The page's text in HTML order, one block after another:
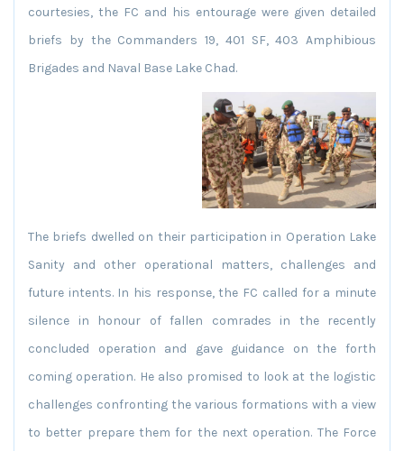
courtesies, the FC and his entourage were given detailed
briefs by the Commanders 19, 401 SF, 403 Amphibious
Brigades and Naval Base Lake Chad.
The briefs dwelled on their participation in Operation Lake
Sanity and other operational matters, challenges and
future intents. In his response, the FC called for a minute
silence in honour of fallen comrades in the recently
concluded operation and gave guidance on the forth
coming operation. He also promised to look at the logistic
challenges confronting the various formations with a view
to better prepare them for the next operation. The Force